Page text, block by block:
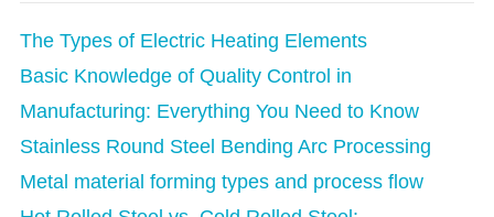
The Types of Electric Heating Elements
Basic Knowledge of Quality Control in
Manufacturing: Everything You Need to Know
Stainless Round Steel Bending Arc Processing
Metal material forming types and process flow